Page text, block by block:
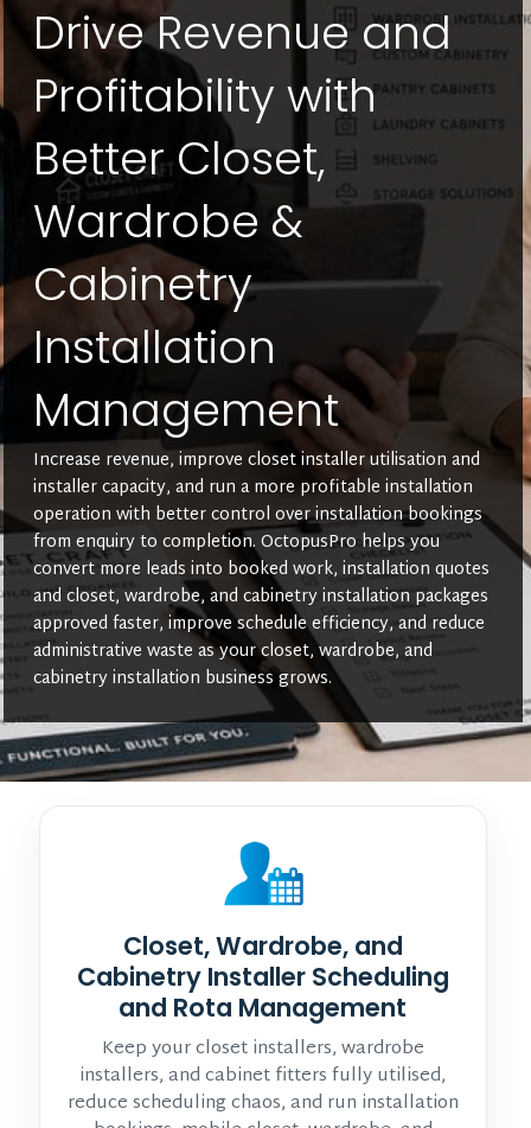
Drive Revenue and
Profitability with
Better Closet,
Wardrobe &
Cabinetry
Installation
Management
Increase revenue, improve closet installer utilisation and
installer capacity, and run a more profitable installation
operation with better control over installation bookings
from enquiry to completion. OctopusPro helps you
convert more leads into booked work, installation quotes
and closet, wardrobe, and cabinetry installation packages
approved faster, improve schedule efficiency, and reduce
administrative waste as your closet, wardrobe, and
cabinetry installation business grows.
Closet, Wardrobe, and
Cabinetry Installer Scheduling
and Rota Management
Keep your closet installers, wardrobe
installers, and cabinet fitters fully utilised,
reduce scheduling chaos, and run installation